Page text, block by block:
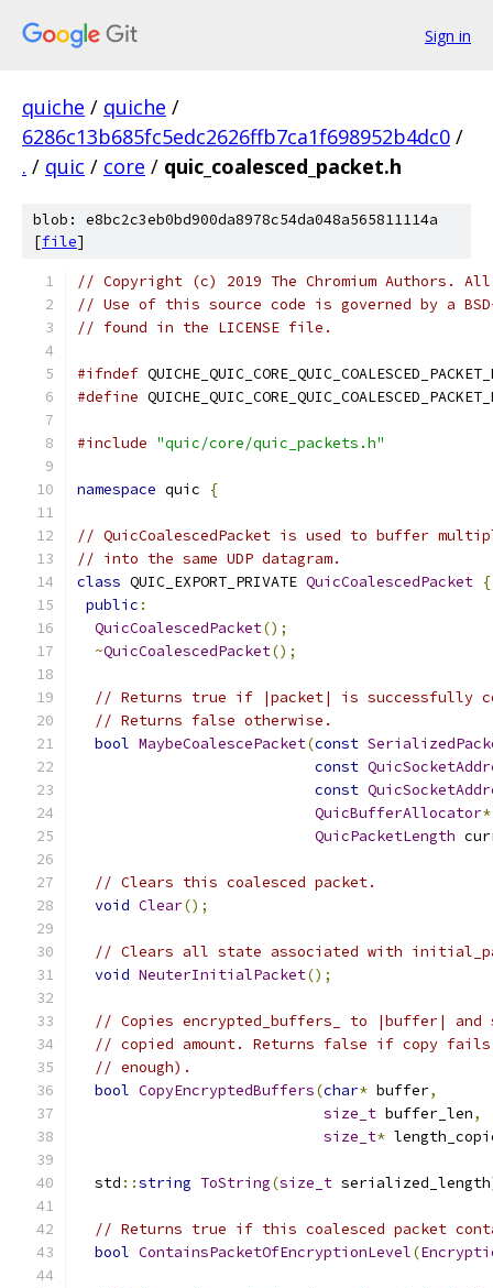
Sign in
quiche / quiche /
6286c13b685fc5edc2626ffb7ca1f698952b4dc0 /
. / quic / core / quic_coalesced_packet.h
blob: e8bc2c3eb0bd900da8978c54da048a565811114a
[file]
// Copyright (c) 2019 The Chromium Authors.
// Use of this source code is governed by a
// found in the LICENSE file.
#ifndef
#define
#include "quic/core/quic_packets.h"
namespace quic {
// QuicCoalescedPacket is used to buffer
// into the same UDP datagram.
class QUIC_EXPORT_PRIVATE QuicCoalescedPacket {
public :
QuicCoalescedPacket();
~QuicCoalescedPacket();
// Returns true if |packet| is successfully
// Returns false otherwise.
bool MaybeCoalescePacket(const
const
const
QuicBufferAllocator*
QuicPacketLength
// Clears this coalesced packet.
void Clear();
// Clears all state associated with
void NeuterInitialPacket();
// Copies encrypted_buffers_ to |buffer|
// copied amount. Returns false if copy
// enough).
bool CopyEncryptedBuffers(char* buffer,
size_t buffer_len,
size_t*
  std
::string ToString(size_t serialized_length
// Returns true if this coalesced packet
bool ContainsPacketOfEncryptionLevel(